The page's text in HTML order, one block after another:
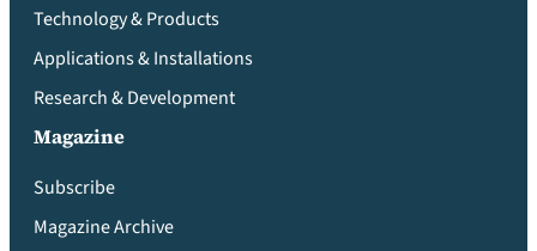
Technology & Products
Applications & Installations
Research & Development
Magazine
Subscribe
Magazine Archive